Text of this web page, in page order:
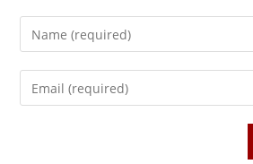
Enter
your
name
Enter
your